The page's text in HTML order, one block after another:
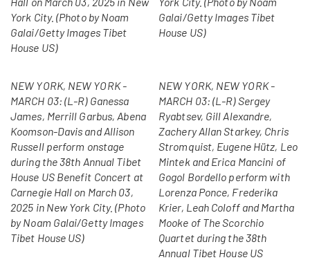
York City. (Photo by Noam
Galai/Getty Images Tibet
House US)
Galai/Getty Images Tibet
House US)
NEW YORK, NEW YORK -
MARCH 03: (L-R) Ganessa
James, Merrill Garbus, Abena
Koomson-Davis and Allison
Russell perform onstage
during the 38th Annual Tibet
House US Benefit Concert at
Carnegie Hall on March 03,
2025 in New York City. (Photo
by Noam Galai/Getty Images
Tibet House US)
NEW YORK, NEW YORK -
MARCH 03: (L-R) Sergey
Ryabtsev, Gill Alexandre,
Zachery Allan Starkey, Chris
Stromquist, Eugene Hütz, Leo
Mintek and Erica Mancini of
Gogol Bordello perform with
Lorenza Ponce, Frederika
Krier, Leah Coloff and Martha
Mooke of The Scorchio
Quartet during the 38th
Annual Tibet House US